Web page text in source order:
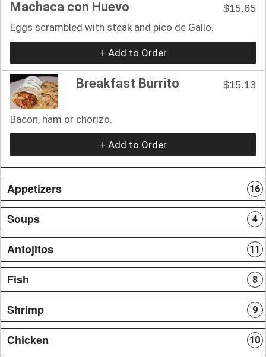
Machaca con Huevo
$15.65
Eggs scrambled with steak and pico de Gallo.
+ Add to Order
Breakfast Burrito $15.13
Bacon, ham or chorizo.
+ Add to Order
Appetizers 16
Soups 4
Antojitos 11
Fish 8
Shrimp 9
Chicken 10